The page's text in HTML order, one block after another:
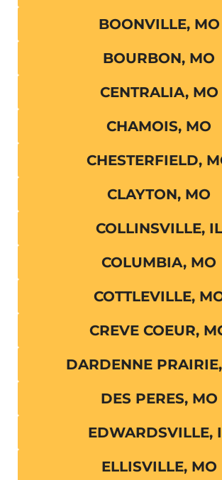
BOONVILLE, MO
BOURBON, MO
CENTRALIA, MO
CHAMOIS, MO
CHESTERFIELD,
CLAYTON, MO
COLLINSVILLE, IL
COLUMBIA, MO
COTTLEVILLE,
CREVE COEUR,
DARDENNE
DES PERES, MO
EDWARDSVILLE,
ELLISVILLE, MO